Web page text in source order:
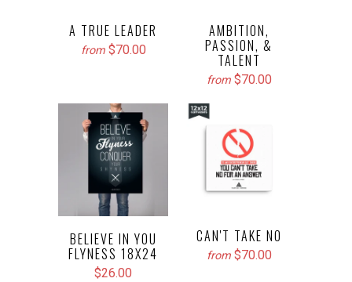
A TRUE LEADER
from $70.00
AMBITION,
PASSION, &
TALENT
from $70.00
BELIEVE IN YOU
FLYNESS 18X24
$26.00
CAN'T TAKE NO
from $70.00